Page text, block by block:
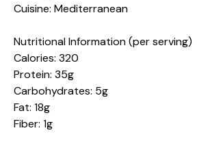
Cuisine: Mediterranean
Nutritional Information (per serving)
Calories: 320
Protein: 35g
Carbohydrates: 5g
Fat: 18g
Fiber: 1g